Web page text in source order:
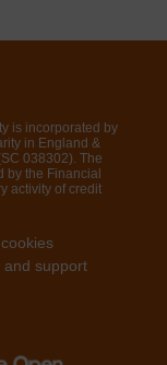
is incorporated by
in England &
038302). The
by the Financial
activity of credit
and support